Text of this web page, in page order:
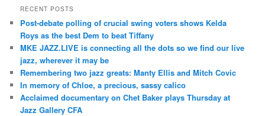
r
h
RECENT POSTS
Post-debate polling of crucial swing voters shows Kelda
Roys as the best Dem to beat Tiffany
MKE JAZZ.LIVE is connecting all the dots so we find our live
jazz, wherever it may be
Remembering two jazz greats: Manty Ellis and Mitch Covic
In memory of Chloe, a precious, sassy calico
Acclaimed documentary on Chet Baker plays Thursday at
Jazz Gallery CFA